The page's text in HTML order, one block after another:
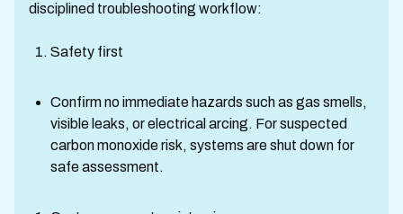
disciplined troubleshooting workflow:
Safety first
Confirm no immediate hazards such as gas smells,
visible leaks, or electrical arcing. For suspected
carbon monoxide risk, systems are shut down for
safe assessment.